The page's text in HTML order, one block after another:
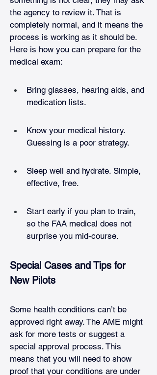
the agency to review it. That is
completely normal, and it means the
process is working as it should be.
Here is how you can prepare for the
medical exam:
Bring glasses, hearing aids, and
medication lists.
Know your medical history.
Guessing is a poor strategy.
Sleep well and hydrate. Simple,
effective, free.
Start early if you plan to train,
so the FAA medical does not
surprise you mid‑course.
Special Cases and Tips for
New Pilots
Some health conditions can’t be
approved right away. The AME might
ask for more tests or suggest a
special approval process. This
means that you will need to show
proof that your conditions are under